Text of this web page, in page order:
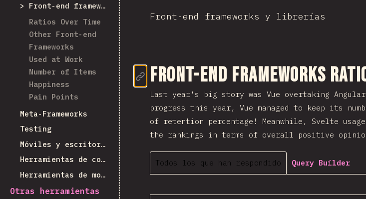
Front-end frameworks
Ratios Over Time
Other Front-end
Frameworks
Used at Work
Number of Items
Happiness
Pain Points
Meta-Frameworks
Testing
Móviles y escritorio
Herramientas de construcción
Herramientas de monorepos
Otras herramientas
Front-end frameworks y librerías
Enlace de sección
Front-end Frameworks
Last year's big story was Vue overtaking
progress this year, Vue managed to keep its
of retention percentage! Meanwhile, Svelte
the rankings in terms of overall positive
Todos los que han respondido Query Builder